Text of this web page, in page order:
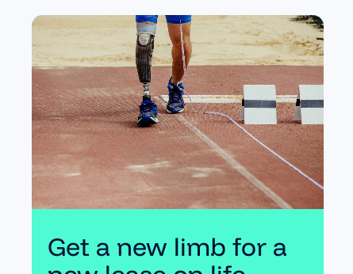
Get a new limb for a